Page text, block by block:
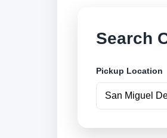
Search
Pickup Location